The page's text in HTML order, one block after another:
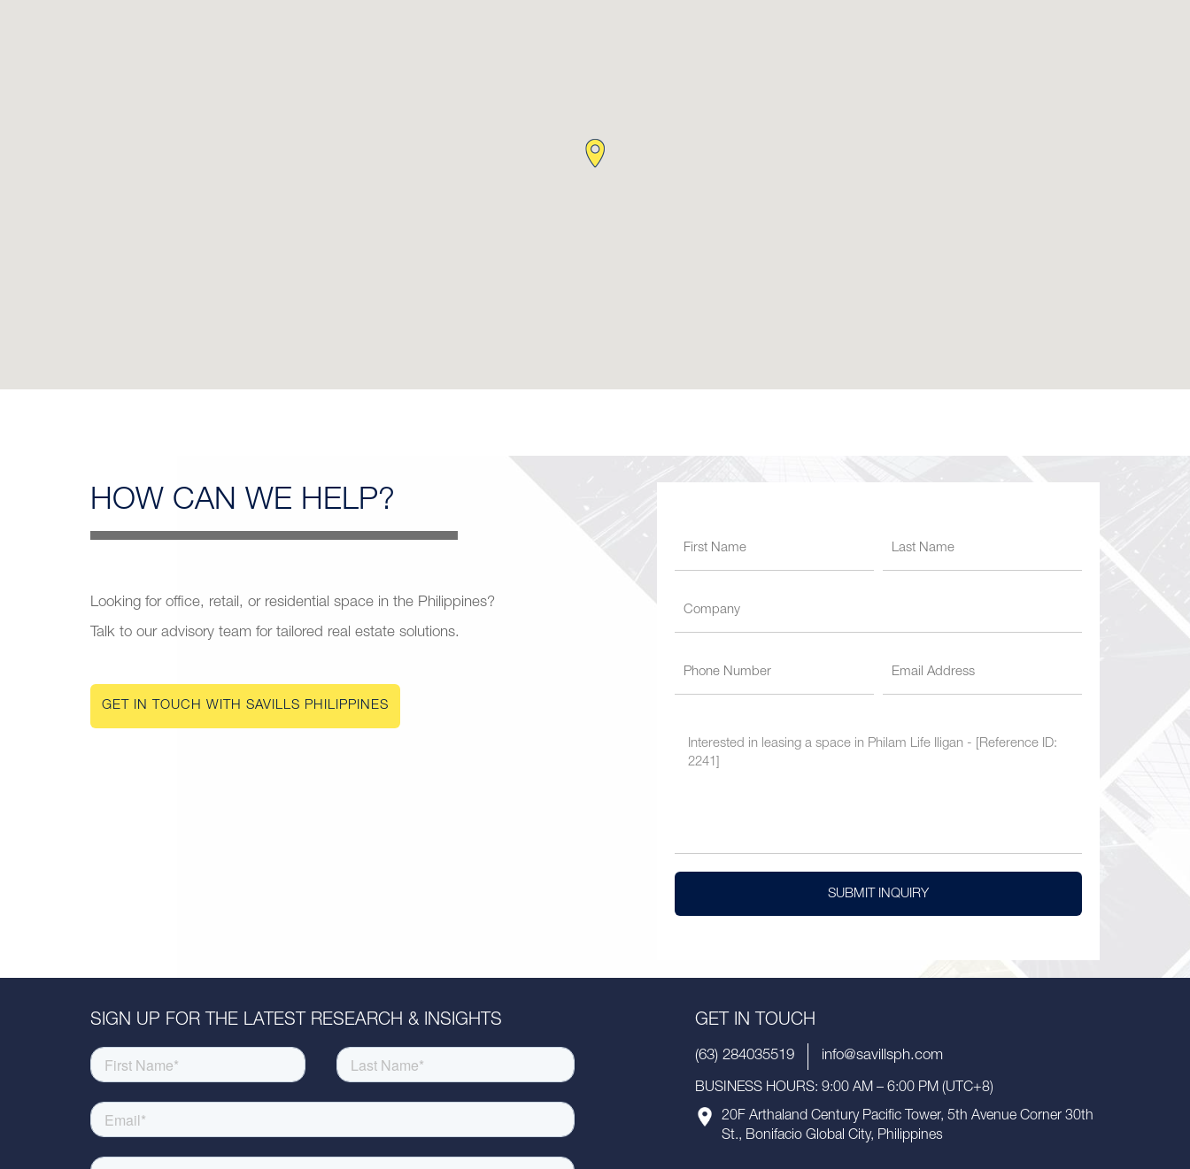
HOW CAN WE HELP?
Looking for office, retail, or residential space in the Philippines?
Talk to our advisory team for tailored real estate solutions.
GET IN TOUCH WITH SAVILLS PHILIPPINES
SUBMIT INQUIRY
SIGN UP FOR THE LATEST RESEARCH & INSIGHTS GET IN TOUCH
(63) 284035519 info@savillsph.com
BUSINESS HOURS: 9:00 AM – 6:00 PM (UTC+8)
20F Arthaland Century Pacific Tower, 5th Avenue Corner 30th
St., Bonifacio Global City, Philippines